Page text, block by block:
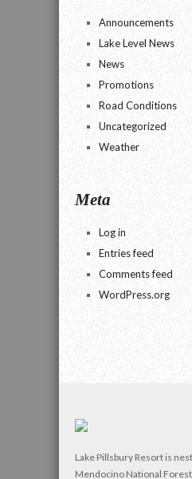
Announcements
Lake Level News
News
Promotions
Road Conditions
Uncategorized
Weather
Meta
Log in
Entries feed
Comments feed
WordPress.org
Lake Pillsbury Resort is
Mendocino National